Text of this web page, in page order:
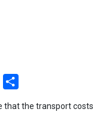
Copy
that the transport costs